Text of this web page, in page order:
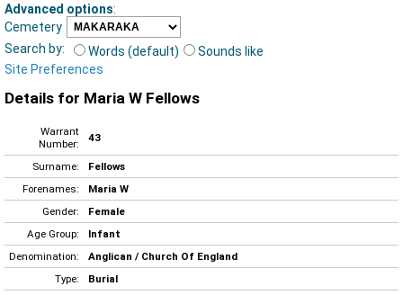
Advanced options:
Cemetery
Search by:
Words (default)
Sounds like
Site Preferences
Details for Maria W Fellows
Warrant
Number:
43
Surname:
Fellows
Forenames:
Maria W
Gender:
Female
Age Group:
Infant
Denomination:
Anglican / Church Of England
Type:
Burial